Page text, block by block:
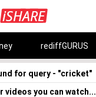
rediffGURUS
for query - "cricket"
videos you can watch...